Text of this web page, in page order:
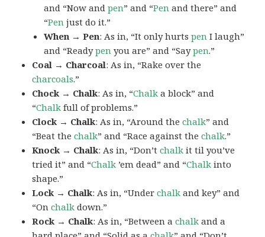
and “Now andpen” and “Pen and there” and
“Pen just do it.”
When → Pen: As in, “It only hurtspen I laugh”
and “Readypen you are” and “Saypen.”
Coal → Charcoal: As in, “Rake over the
charcoals.”
Chock → Chalk: As in, “Chalk a block” and
“Chalk full of problems.”
Clock → Chalk: As in, “Around thechalk” and
“Beat thechalk” and “Race against thechalk.”
Knock → Chalk: As in, “Don’tchalk it til you’ve
tried it” and “Chalk ’em dead” and “Chalk into
shape.”
Lock → Chalk: As in, “Underchalk and key” and
“Onchalk down.”
Rock → Chalk: As in, “Between achalk and a